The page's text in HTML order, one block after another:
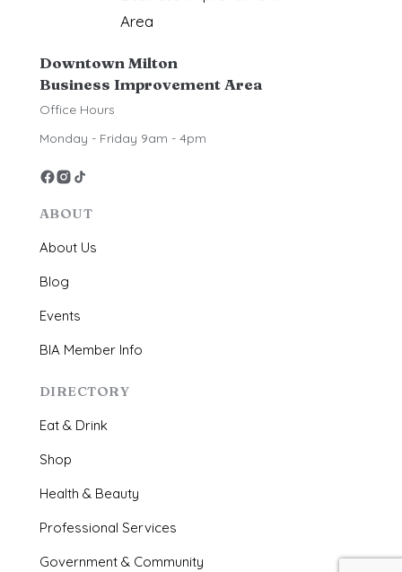
Downtown Milton
Business Improvement Area
Office Hours
Monday - Friday 9am - 4pm
ABOUT
About Us
Blog
Events
BIA Member Info
DIRECTORY
Eat & Drink
Shop
Health & Beauty
Professional Services
Government & Community